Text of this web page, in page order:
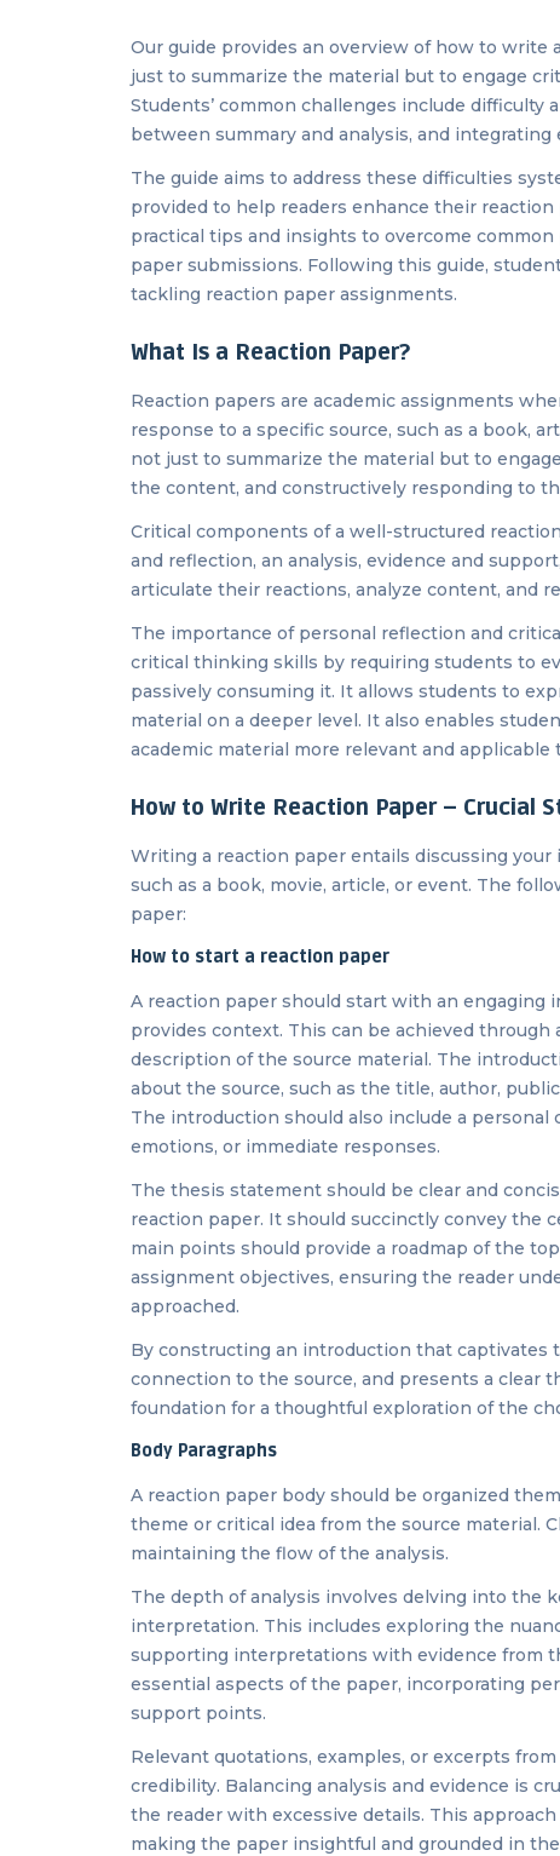
Our guide provides an overview of how to write
just to summarize the material but to engage
Students’ common challenges include
between summary and analysis, and
The guide aims to address these difficulties
provided to help readers enhance their
practical tips and insights to overcome
paper submissions. Following this guide,
tackling reaction paper assignments.
What Is a Reaction Paper?
Reaction papers are academic assignments
response to a specific source, such as a book,
not just to summarize the material but to
the content, and constructively responding to
Critical components of a well-structured
and reflection, an analysis, evidence and
articulate their reactions, analyze content, and
The importance of personal reflection and
critical thinking skills by requiring students to
passively consuming it. It allows students to
material on a deeper level. It also enables
academic material more relevant and applicable
How to Write Reaction Paper – Crucial
Writing a reaction paper entails discussing your
such as a book, movie, article, or event. The
paper:
How to start a reaction paper
A reaction paper should start with an engaging
provides context. This can be achieved through
description of the source material. The
about the source, such as the title, author,
The introduction should also include a
emotions, or immediate responses.
The thesis statement should be clear and
reaction paper. It should succinctly convey the
main points should provide a roadmap of the
assignment objectives, ensuring the reader
approached.
By constructing an introduction that captivates
connection to the source, and presents a clear
foundation for a thoughtful exploration of the
Body Paragraphs
A reaction paper body should be organized
theme or critical idea from the source material.
maintaining the flow of the analysis.
The depth of analysis involves delving into the
interpretation. This includes exploring the
supporting interpretations with evidence from
essential aspects of the paper, incorporating
support points.
Relevant quotations, examples, or excerpts
credibility. Balancing analysis and evidence is
the reader with excessive details. This
making the paper insightful and grounded in